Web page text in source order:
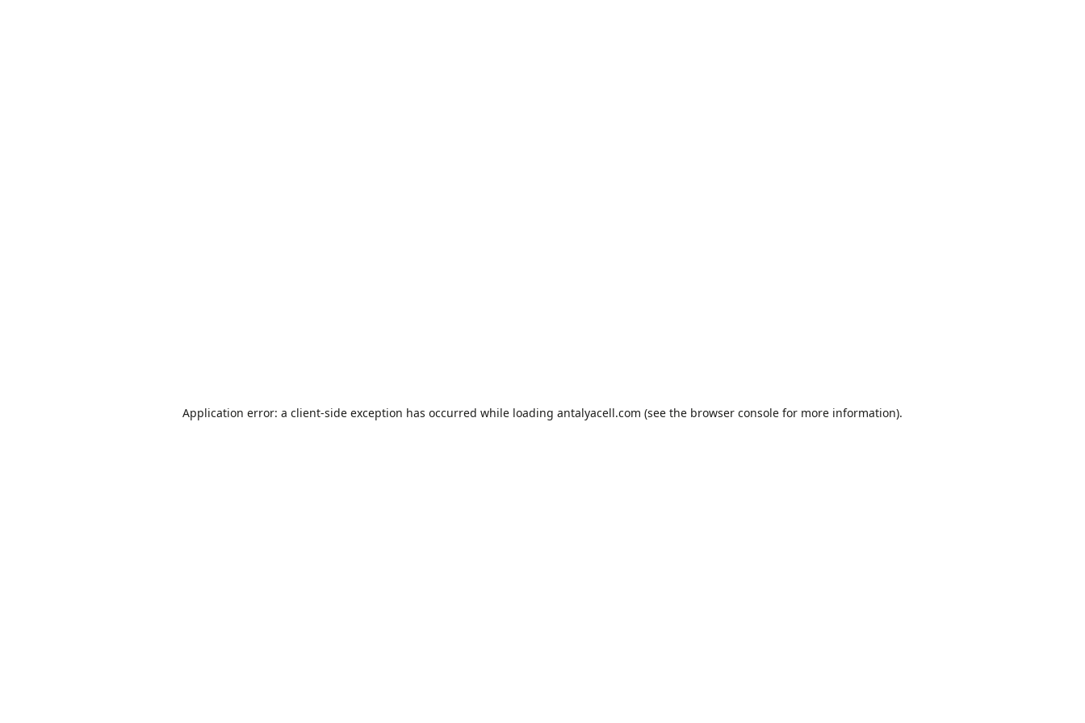
Application error: a client-side exception has occurred while loading antalyacell.com (see the browser console for more information).